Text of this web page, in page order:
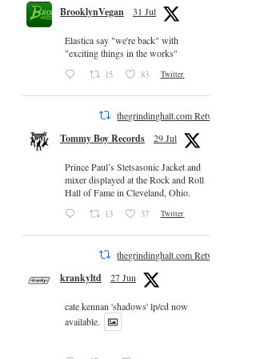
BrooklynVegan 31 Jul
Elastica say "we're back" with
"exciting things in the works"
15 83 Twitter
thegrindinghalt.com Retweeted
Tommy Boy Records 29 Jul
Prince Paul’s Stetsasonic Jacket and
mixer displayed at the Rock and Roll
Hall of Fame in Cleveland, Ohio.
13 37 Twitter
thegrindinghalt.com Retweeted
krankyltd 27 Jun
cate kennan 'shadows' lp/cd now
available.